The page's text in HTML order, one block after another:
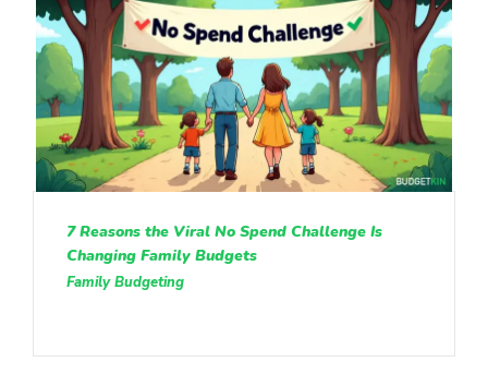
7 Reasons the Viral No Spend Challenge Is
Changing Family Budgets
Family Budgeting